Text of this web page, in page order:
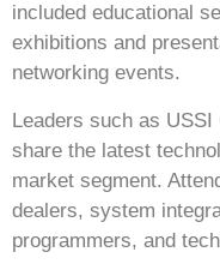
included educational
exhibitions and
networking events.
Leaders such as
share the latest
market segment.
dealers, system
programmers, and